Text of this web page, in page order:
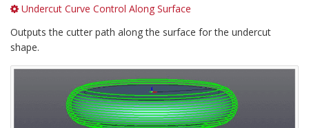
Undercut Curve Control Along Surface
Outputs the cutter path along the surface for the undercut
shape.